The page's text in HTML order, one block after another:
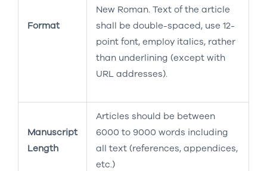
Format
New Roman. Text of the article
shall be double-spaced, use 12-
point font, employ italics, rather
than underlining (except with
URL addresses).
Manuscript
Length
Articles should be between
6000 to 9000 words including
all text (references, appendices,
etc.)